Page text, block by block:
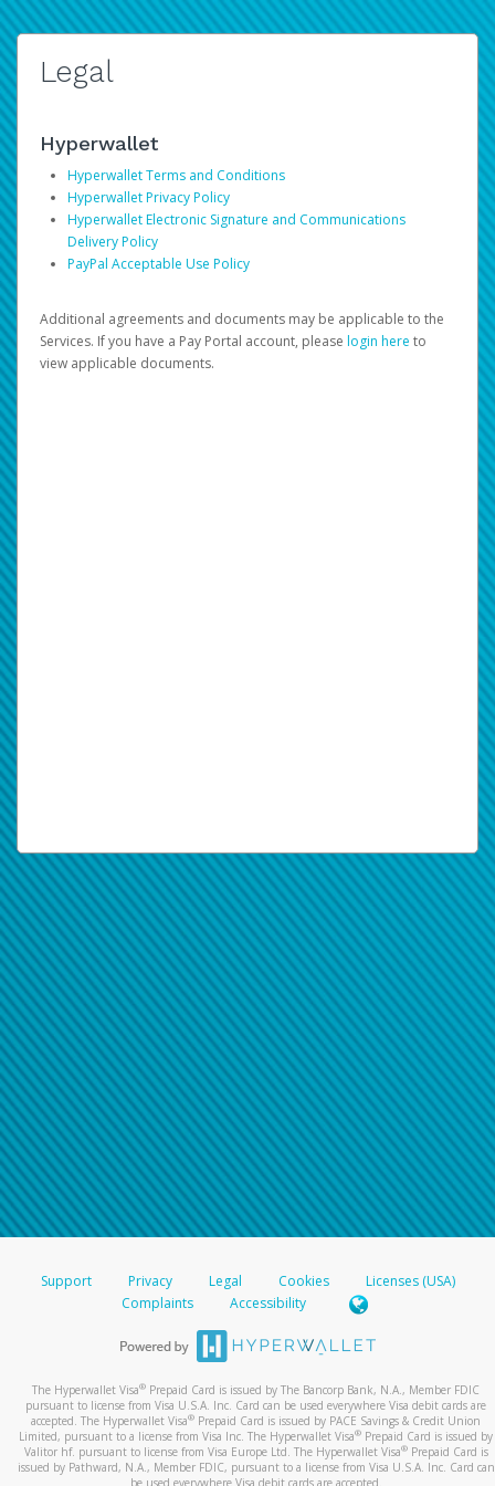
Legal
Hyperwallet
Hyperwallet Terms and Conditions
Hyperwallet Privacy Policy
Hyperwallet Electronic Signature and Communications
Delivery Policy
PayPal Acceptable Use Policy
Additional agreements and documents may be applicable to the
Services. If you have a Pay Portal account, please login here to
view applicable documents.
Support Privacy Legal Cookies
Licenses (USA)
Complaints
Accessibility
The Hyperwallet Visa® Prepaid Card is issued by The Bancorp Bank, N.A., Member FDIC
pursuant to license from Visa U.S.A. Inc. Card can be used everywhere Visa debit cards are
accepted. The Hyperwallet Visa® Prepaid Card is issued by PACE Savings & Credit Union
Limited, pursuant to a license from Visa Inc. The Hyperwallet Visa® Prepaid Card is issued by
Valitor hf. pursuant to license from Visa Europe Ltd. The Hyperwallet Visa®Prepaid Card is
issued by Pathward, N.A., Member FDIC, pursuant to a license from Visa U.S.A. Inc. Card can
be used everywhere Visa debit cards are accepted.